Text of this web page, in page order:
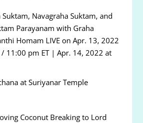
Suktam, Navagraha Suktam, and
Parayanam with Graha
Homam LIVE on Apr. 13, 2022
11:00 pm ET | Apr. 14, 2022 at
at Suriyanar Temple
Coconut Breaking to Lord